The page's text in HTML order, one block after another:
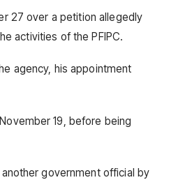
27 over a petition allegedly
activities of the PFIPC.
agency, his appointment
19, before being
government official by